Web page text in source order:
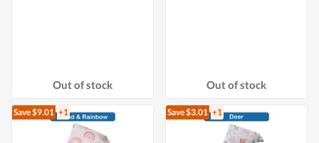
Out of stock Out of stock
Save $9.01 +1 Save $3.01 +1